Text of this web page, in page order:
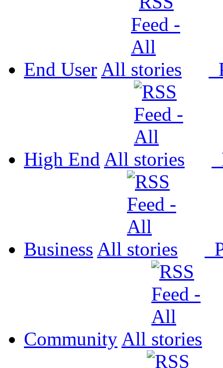
End User All
High End All
Business All
Community All